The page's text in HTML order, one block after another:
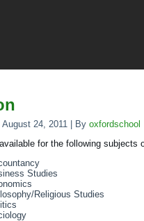
August 24, 2011 By oxfordschool
for the following subjects
Studies
Religious Studies